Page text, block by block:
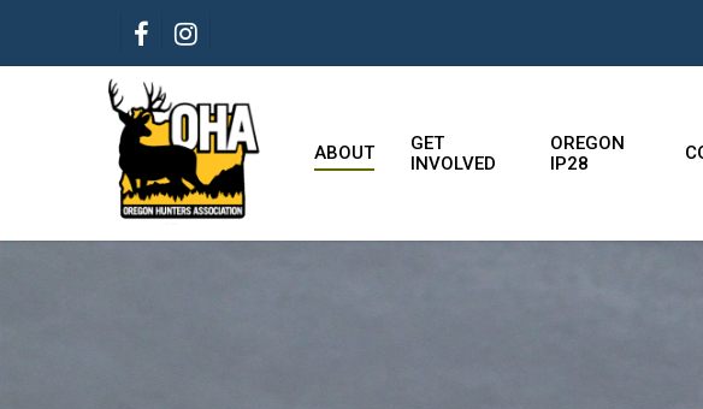
main
FACEBOOK
INSTAGRAM
ABOUT
GET
INVOLVED
OREGON
IP28